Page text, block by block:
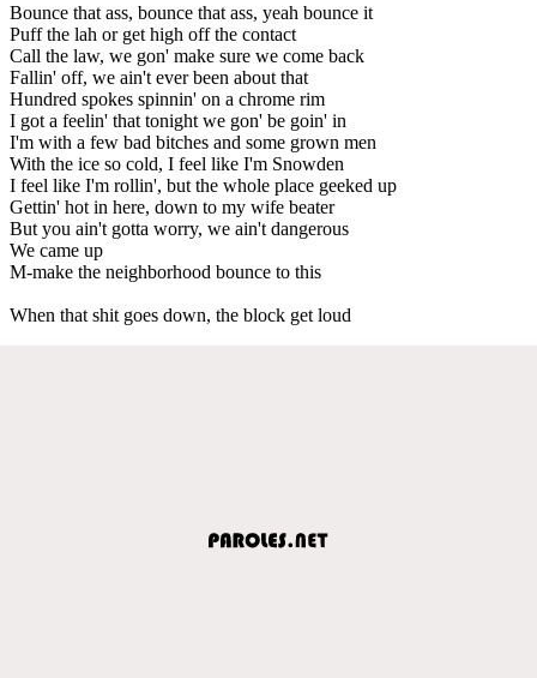
Bounce that ass, bounce that ass, yeah bounce it
Puff the lah or get high off the contact
Call the law, we gon' make sure we come back
Fallin' off, we ain't ever been about that
Hundred spokes spinnin' on a chrome rim
I got a feelin' that tonight we gon' be goin' in
I'm with a few bad bitches and some grown men
With the ice so cold, I feel like I'm Snowden
I feel like I'm rollin', but the whole place geeked up
Gettin' hot in here, down to my wife beater
But you ain't gotta worry, we ain't dangerous
We came up
M-make the neighborhood bounce to this
When that shit goes down, the block get loud